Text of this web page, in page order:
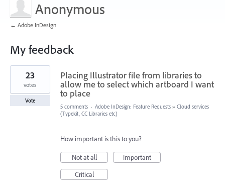
Anonymous
← Adobe InDesign
My feedback
1
found
Placing Illustrator file from libraries to
allow me to select which artboard I want
to place
23
votes
Vote
5 comments · Adobe InDesign: Feature Requests » Cloud services
(Typekit, CC Libraries etc)
How important is this to you?
Not at all
Important
Critical